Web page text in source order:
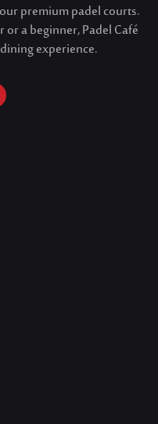
premium padel courts.
or a beginner, Padel Café
experience.